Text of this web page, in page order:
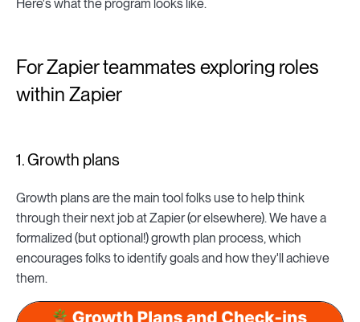
Here's what the program looks like.
For Zapier teammates exploring roles
within Zapier
1. Growth plans
Growth plans are the main tool folks use to help think
through their next job at Zapier (or elsewhere). We have a
formalized (but optional!) growth plan process, which
encourages folks to identify goals and how they'll achieve
them.